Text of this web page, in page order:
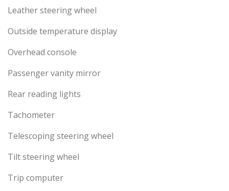
Leather steering wheel
Outside temperature display
Overhead console
Passenger vanity mirror
Rear reading lights
Tachometer
Telescoping steering wheel
Tilt steering wheel
Trip computer